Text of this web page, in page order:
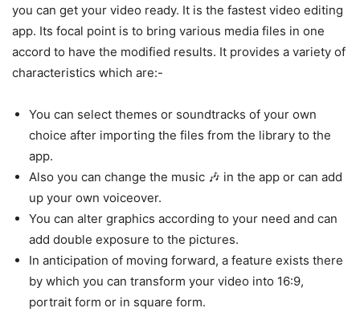
you can get your video ready. It is the fastest video editing
app. Its focal point is to bring various media files in one
accord to have the modified results. It provides a variety of
characteristics which are:-
You can select themes or soundtracks of your own
choice after importing the files from the library to the
app.
Also you can change the music 🎶 in the app or can add
up your own voiceover.
You can alter graphics according to your need and can
add double exposure to the pictures.
In anticipation of moving forward, a feature exists there
by which you can transform your video into 16:9,
portrait form or in square form.